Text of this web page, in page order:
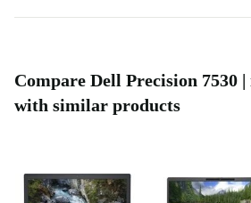
Compare Dell Precision 7530
with similar products